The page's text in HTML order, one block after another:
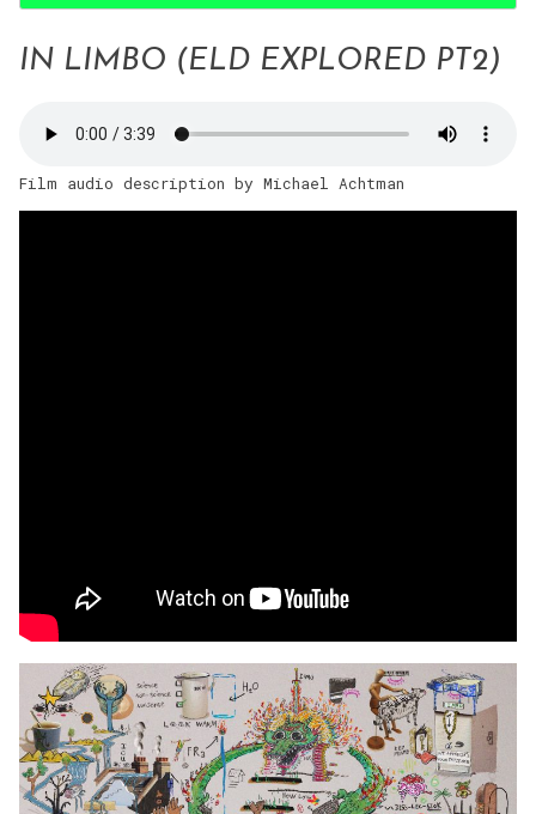
IN LIMBO (ELD EXPLORED PT2)
Film audio description by Michael Achtman